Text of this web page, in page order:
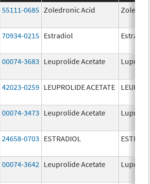
55111-0685 Zoledronic Acid
70934-0215 Estradiol Estradiol
00074-3683 Leuprolide Acetate Lupron
42023-0259 LEUPROLIDE ACETATE
00074-3473 Leuprolide Acetate Lupron
24658-0703 ESTRADIOL
00074-3642 Leuprolide Acetate Lupron